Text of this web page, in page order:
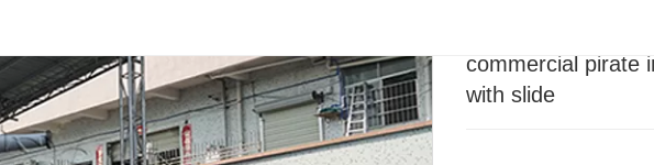
commercial pirate
with slide